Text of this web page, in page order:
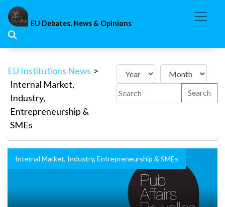
Skip
content
EU Debates, News & Opinions
EU Institutions News >
Internal Market,
Industry,
Entrepreneurship &
SMEs
Search
Internal Market, Industry, Entrepreneurship & SMEs